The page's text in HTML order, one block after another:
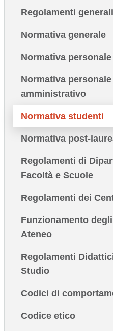
Regolamenti
Normativa generale
Normativa
Normativa
amministrativo
Normativa studenti
Normativa post-
Regolamenti di
Facoltà e Scuole
Regolamenti dei
Funzionamento
Ateneo
Regolamenti
Studio
Codici di
Codice etico